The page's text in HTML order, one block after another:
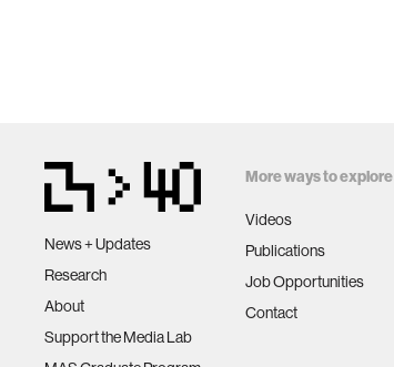
News + Updates
Research
About
Support the Media Lab
More ways to explore
Videos
Publications
Job Opportunities
Contact